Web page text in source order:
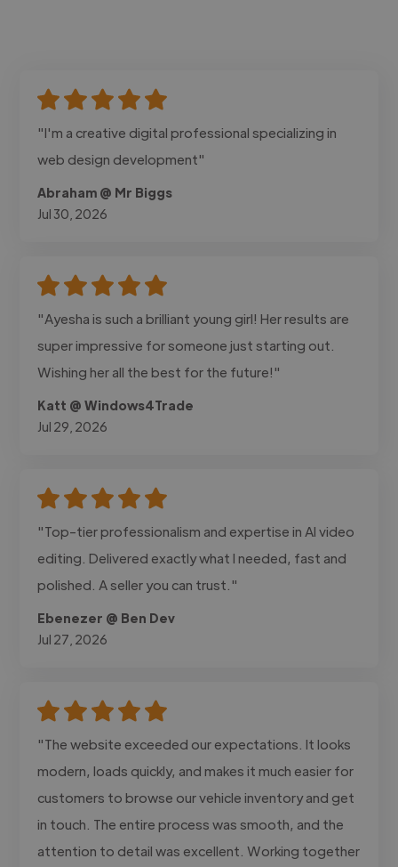
"I'm a creative digital professional specializing in
web design development"
Abraham @ Mr Biggs
Jul 30, 2026
"Ayesha is such a brilliant young girl! Her results are
super impressive for someone just starting out.
Wishing her all the best for the future!"
Katt @ Windows4Trade
Jul 29, 2026
"Top-tier professionalism and expertise in AI video
editing. Delivered exactly what I needed, fast and
polished. A seller you can trust."
Ebenezer @ Ben Dev
Jul 27, 2026
"The website exceeded our expectations. It looks
modern, loads quickly, and makes it much easier for
customers to browse our vehicle inventory and get
in touch. The entire process was smooth, and the
attention to detail was excellent. Working together